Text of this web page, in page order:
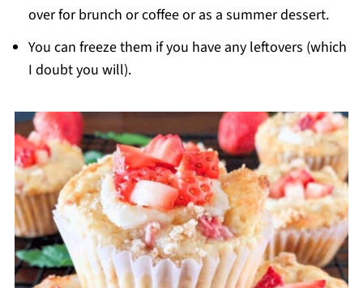
over for brunch or coffee or as a summer dessert.
You can freeze them if you have any leftovers (which
I doubt you will).